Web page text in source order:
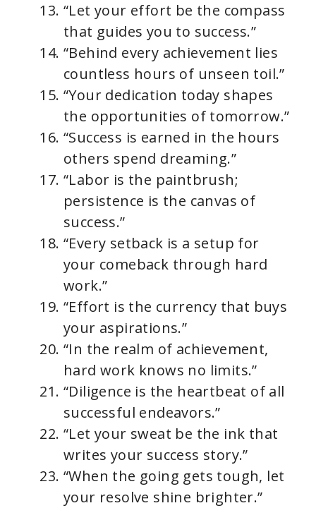
“Let your effort be the compass
that guides you to success.”
“Behind every achievement lies
countless hours of unseen toil.”
“Your dedication today shapes
the opportunities of tomorrow.”
“Success is earned in the hours
others spend dreaming.”
“Labor is the paintbrush;
persistence is the canvas of
success.”
“Every setback is a setup for
your comeback through hard
work.”
“Effort is the currency that buys
your aspirations.”
“In the realm of achievement,
hard work knows no limits.”
“Diligence is the heartbeat of all
successful endeavors.”
“Let your sweat be the ink that
writes your success story.”
“When the going gets tough, let
your resolve shine brighter.”